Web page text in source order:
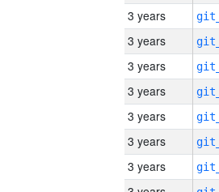
3 years
3 years
3 years
3 years
3 years
3 years
3 years